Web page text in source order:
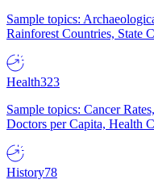
Sample topics:
Rainforest Countries, State
Health323
Sample topics: Cancer
Doctors per Capita, Health
History78